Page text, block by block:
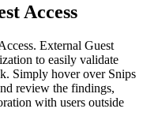
Access
External Guest
to easily validate
Simply hover over Snips
review the findings,
with users outside